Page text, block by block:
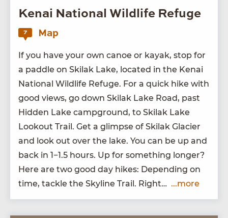
Kenai National Wildlife Refuge
7 Map
If you have your own canoe or kayak, stop for
a pad­dle on Ski­lak Lake, locat­ed in the Kenai
Nation­al Wildlife Refuge. For a quick hike with
good views, go down Ski­lak Lake Road, past
Hid­den Lake camp­ground, to Ski­lak Lake
Look­out Trail. Get a glimpse of Ski­lak Glac­i­er
and look out over the lake. You can be up and
back in 1−1.5 hours. Up for some­thing longer?
Here are two good day hikes: Depend­ing on
time, tack­le the Sky­line Trail. Right… ...more